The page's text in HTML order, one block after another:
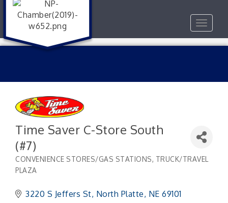
Toggle
Time Saver C-Store South
(#7)
CONVENIENCE STORES/GAS STATIONS TRUCK/TRAVEL
PLAZA
3220 S Jeffers St North Platte NE 69101